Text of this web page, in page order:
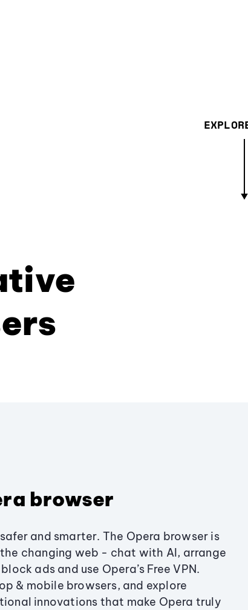
browser
and smarter. The Opera browser is
changing web - chat with AI, arrange
ads and use Opera’s Free VPN.
& mobile browsers, and explore
innovations that make Opera truly